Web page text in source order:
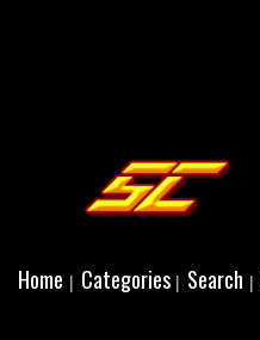
Home | Categories| Search |